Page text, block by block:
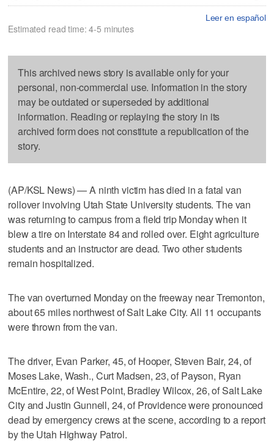
Leer en español
Estimated read time: 4-5 minutes
This archived news story is available only for your
personal, non-commercial use. Information in the story
may be outdated or superseded by additional
information. Reading or replaying the story in its
archived form does not constitute a republication of the
story.
(AP/KSL News) — A ninth victim has died in a fatal van
rollover involving Utah State University students. The van
was returning to campus from a field trip Monday when it
blew a tire on Interstate 84 and rolled over. Eight agriculture
students and an instructor are dead. Two other students
remain hospitalized.
The van overturned Monday on the freeway near Tremonton,
about 65 miles northwest of Salt Lake City. All 11 occupants
were thrown from the van.
The driver, Evan Parker, 45, of Hooper, Steven Bair, 24, of
Moses Lake, Wash., Curt Madsen, 23, of Payson, Ryan
McEntire, 22, of West Point, Bradley Wilcox, 26, of Salt Lake
City and Justin Gunnell, 24, of Providence were pronounced
dead by emergency crews at the scene, according to a report
by the Utah Highway Patrol.